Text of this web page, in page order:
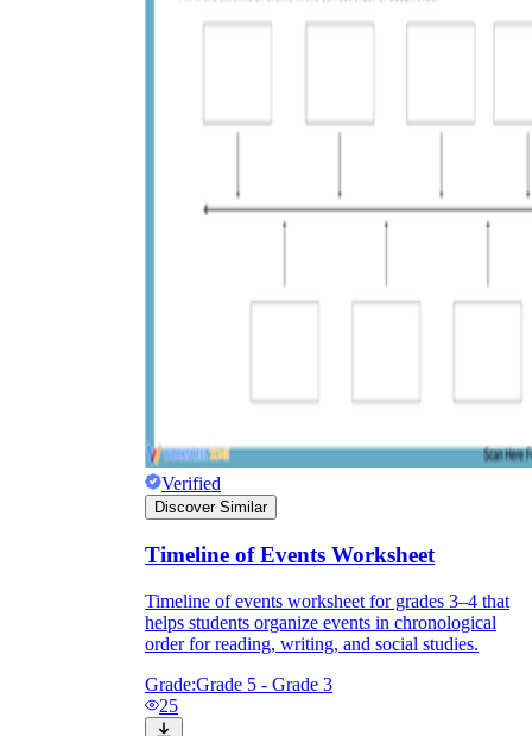
Verified
Discover Similar
Timeline of Events Worksheet
Timeline of events worksheet for grades 3–4 that
helps students organize events in chronological
order for reading, writing, and social studies.
Grade:Grade 5 - Grade 3
25